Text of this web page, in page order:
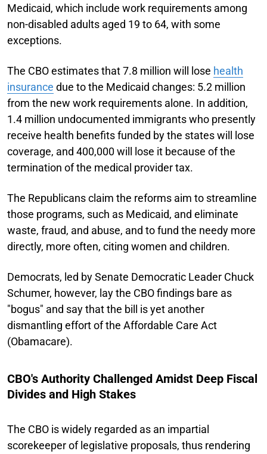
Medicaid, which include work requirements among
non-disabled adults aged 19 to 64, with some
exceptions.
The CBO estimates that 7.8 million will lose health
insurance due to the Medicaid changes: 5.2 million
from the new work requirements alone. In addition,
1.4 million undocumented immigrants who presently
receive health benefits funded by the states will lose
coverage, and 400,000 will lose it because of the
termination of the medical provider tax.
The Republicans claim the reforms aim to streamline
those programs, such as Medicaid, and eliminate
waste, fraud, and abuse, and to fund the needy more
directly, more often, citing women and children.
Democrats, led by Senate Democratic Leader Chuck
Schumer, however, lay the CBO findings bare as
"bogus" and say that the bill is yet another
dismantling effort of the Affordable Care Act
(Obamacare).
CBO's Authority Challenged Amidst Deep Fiscal
Divides and High Stakes
The CBO is widely regarded as an impartial
scorekeeper of legislative proposals, thus rendering